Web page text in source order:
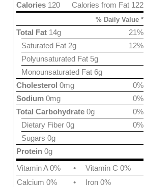
Calories from Fat 122
Calories 120
% Daily Value *
21%
Total Fat 14g
12%
Saturated Fat 2g
Polyunsaturated Fat 5g
Monounsaturated Fat 6g
0%
Cholesterol 0mg
0%
Sodium 0mg
0%
Total Carbohydrate 0g
0%
Dietary Fiber 0g
Sugars 0g
Protein 0g
Vitamin A 0%
•
Vitamin C 0%
Calcium 0%
• Iron 0%